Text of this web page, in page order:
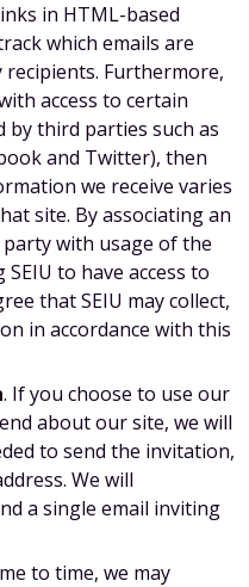
in HTML-based
which emails are
Furthermore,
access to certain
third parties such as
and Twitter), then
we receive varies
site. By associating an
with usage of the
to have access to
that SEIU may collect,
in accordance with this
. If you choose to use our
about our site, we will
to send the invitation,
We will
a single email inviting
to time, we may